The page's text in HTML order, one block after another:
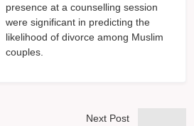
presence at a counselling session
were significant in predicting the
likelihood of divorce among Muslim
couples.
Next Post